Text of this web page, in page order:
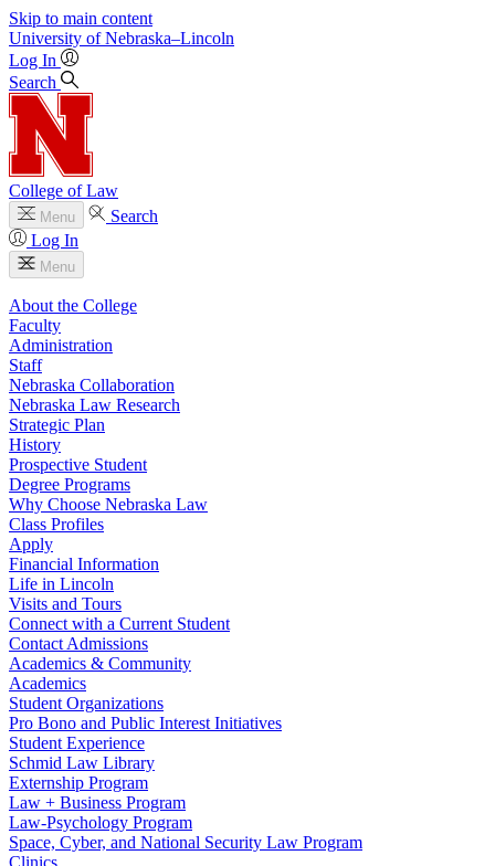
Skip to main content
University of Nebraska–Lincoln
Log In
Search
College of Law
Menu
Search
Log In
Menu
About the College
Faculty
Administration
Staff
Nebraska Collaboration
Nebraska Law Research
Strategic Plan
History
Prospective Student
Degree Programs
Why Choose Nebraska Law
Class Profiles
Apply
Financial Information
Life in Lincoln
Visits and Tours
Connect with a Current Student
Contact Admissions
Academics & Community
Academics
Student Organizations
Pro Bono and Public Interest Initiatives
Student Experience
Schmid Law Library
Externship Program
Law + Business Program
Law-Psychology Program
Space, Cyber, and National Security Law Program
Clinics